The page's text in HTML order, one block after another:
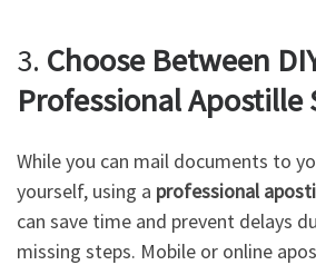
3. Choose Between
Professional Apostille
While you can mail documents to
yourself, using a professional
can save time and prevent delays
missing steps. Mobile or online